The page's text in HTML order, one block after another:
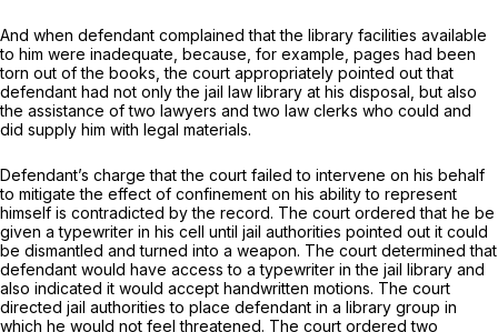
And when defendant complained that the library facilities available
to him were inadequate, because, for example, pages had been
torn out of the books, the court appropriately pointed out that
defendant had not only the jail law library at his disposal, but also
the assistance of two lawyers and two law clerks who could and
did supply him with legal materials.
Defendant’s charge that the court failed to intervene on his behalf
to mitigate the effect of confinement on his ability to represent
himself is contradicted by the record. The court ordered that he be
given a typewriter in his cell until jail authorities pointed out it could
be dismantled and turned into a weapon. The court determined that
defendant would have access to a typewriter in the jail library and
also indicated it would accept handwritten motions. The court
directed jail authorities to place defendant in a library group in
which he would not feel threatened. The court ordered two